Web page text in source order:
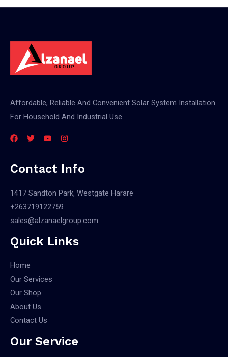
Affordable, Reliable And Convenient Solar System Installation
For Household And Industrial Use.
Contact Info
1417 Sandton Park, Westgate Harare
+263719122759
sales@alzanaelgroup.com
Quick Links
Home
Our Services
Our Shop
About Us
Contact Us
Our Service